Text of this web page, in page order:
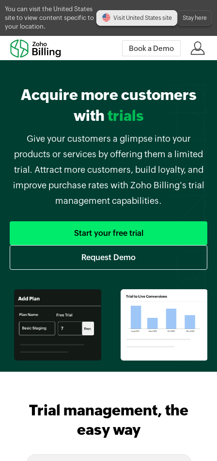
You can visit the United States
site to view content specific to
your location.
Visit United States site Stay here
Book a Demo
Acquire more customers
with trials
Give your customers a glimpse into your
products or services by offering them a limited
trial. Attract more customers, build loyalty, and
improve purchase rates with Zoho Billing's trial
management capabilities.
Start your free trial
Request Demo
Trial management, the
easy way